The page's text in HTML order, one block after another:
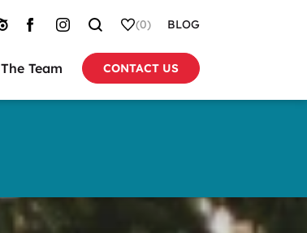
TRIP
FACEBOOKINSTAGRAM
SEARCH
(0) WHISHLIST
BLOG
The Team CONTACT US